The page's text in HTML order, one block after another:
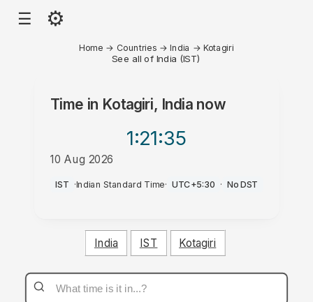
☰ ⚙
Home → Countries →India → Kotagiri
See all of India (IST)
Time in Kotagiri, Indianow
1:21:35
10 Aug 2026
PM
IST ·Indian Standard Time· UTC+5:30 · No DST
India IST Kotagiri